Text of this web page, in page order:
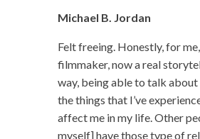
Michael B. Jordan
Felt freeing. Honestly, for me,
filmmaker, now a real
way, being able to talk about
the things that I’ve
affect me in my life. Other
myself] have those type of